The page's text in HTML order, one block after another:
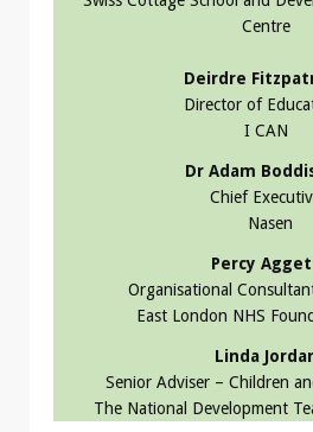
Centre
Deirdre
Director of
I CAN
Dr Adam
Chief
Nasen
Percy
Organisational
East London NHS
Linda
Senior Adviser – Children
The National Development